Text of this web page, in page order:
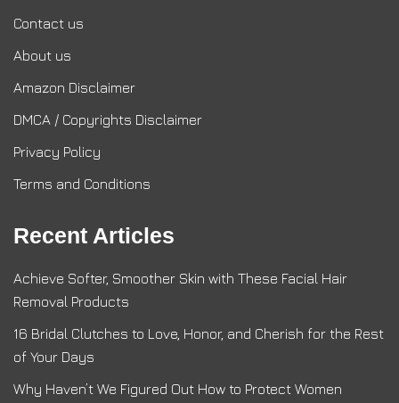
Contact us
About us
Amazon Disclaimer
DMCA / Copyrights Disclaimer
Privacy Policy
Terms and Conditions
Recent Articles
Achieve Softer, Smoother Skin with These Facial Hair
Removal Products
16 Bridal Clutches to Love, Honor, and Cherish for the Rest
of Your Days
Why Haven’t We Figured Out How to Protect Women